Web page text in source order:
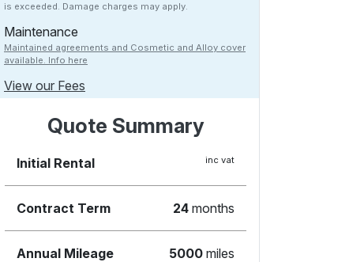
is exceeded. Damage charges may apply.
Maintenance
Maintained agreements and Cosmetic and Alloy cover
available. Info here
View our Fees
Quote Summary
Initial Rental inc vat
Contract Term 24 months
Annual Mileage 5000 miles